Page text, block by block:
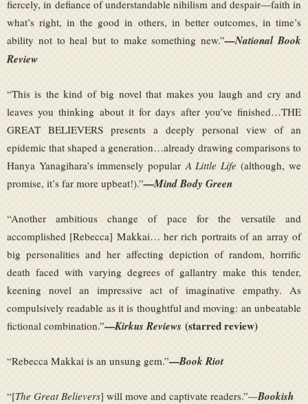
fiercely, in defiance of understandable nihilism and despair—faith in
what’s right, in the good in others, in better outcomes, in time’s
ability not to heal but to make something new.”—National Book
Review
“This is the kind of big novel that makes you laugh and cry and
leaves you thinking about it for days after you’ve finished…THE
GREAT BELIEVERS presents a deeply personal view of an
epidemic that shaped a generation…already drawing comparisons to
Hanya Yanagihara’s immensely popularA Little Life (although, we
promise, it’s far more upbeat!).”—Mind Body Green
“Another ambitious change of pace for the versatile and
accomplished [Rebecca] Makkai… her rich portraits of an array of
big personalities and her affecting depiction of random, horrific
death faced with varying degrees of gallantry make this tender,
keening novel an impressive act of imaginative empathy. As
compulsively readable as it is thoughtful and moving: an unbeatable
fictional combination.”—Kirkus Reviews (starred review)
“Rebecca Makkai is an unsung gem.”—Book Riot
“[The Great Believers] will move and captivate readers.”—Bookish